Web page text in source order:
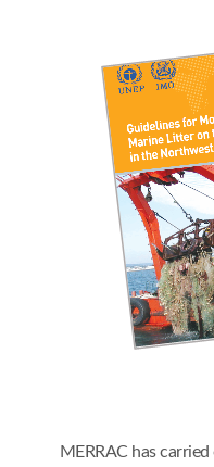
MERRAC has